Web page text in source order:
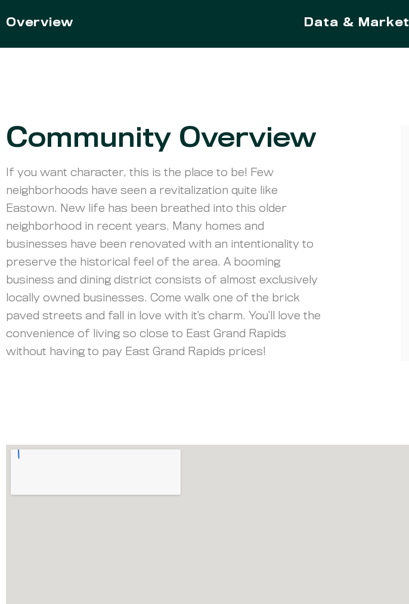
Overview Data & Market
Community Overview
If you want character, this is the place to be! Few
neighborhoods have seen a revitalization quite like
Eastown. New life has been breathed into this older
neighborhood in recent years. Many homes and
businesses have been renovated with an intentionality to
preserve the historical feel of the area. A booming
business and dining district consists of almost exclusively
locally owned businesses. Come walk one of the brick
paved streets and fall in love with it’s charm. You’ll love the
convenience of living so close to East Grand Rapids
without having to pay East Grand Rapids prices!